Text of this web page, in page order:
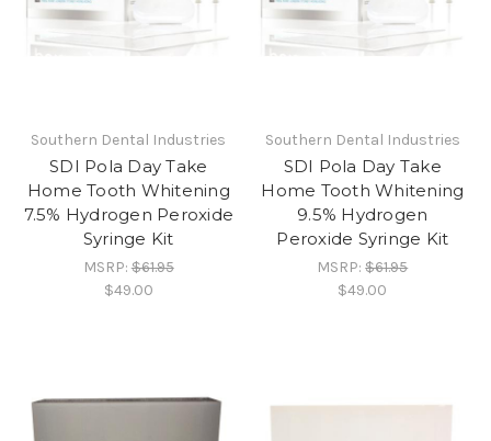
Southern Dental Industries
SDI Pola Day Take
Home Tooth Whitening
7.5% Hydrogen Peroxide
Syringe Kit
MSRP:$61.95
$49.00
Southern Dental Industries
SDI Pola Day Take
Home Tooth Whitening
9.5% Hydrogen
Peroxide Syringe Kit
MSRP:$61.95
$49.00